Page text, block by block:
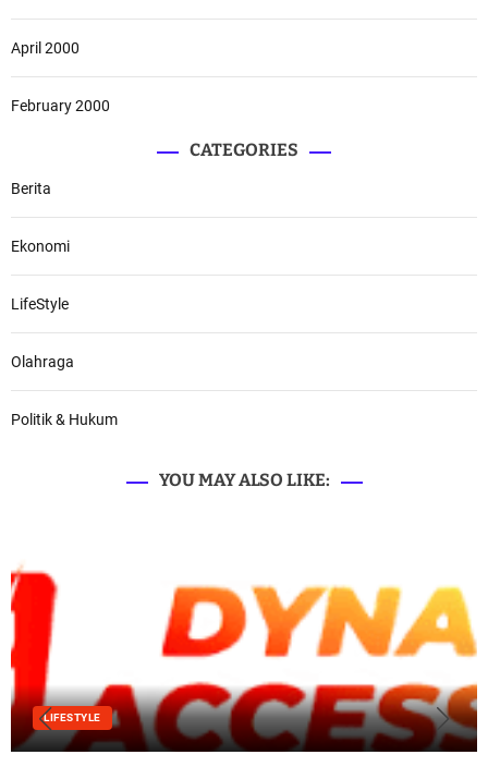
April 2000
February 2000
CATEGORIES
Berita
Ekonomi
LifeStyle
Olahraga
Politik & Hukum
YOU MAY ALSO LIKE:
LIFESTYLE